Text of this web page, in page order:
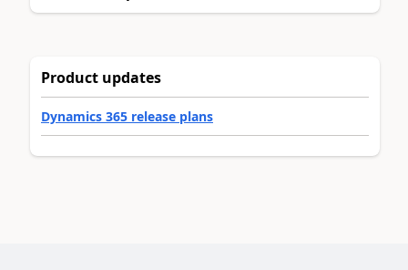
Product updates
Dynamics 365 release plans